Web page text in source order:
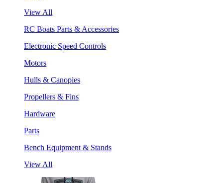
View All
RC Boats Parts & Accessories
Electronic Speed Controls
Motors
Hulls & Canopies
Propellers & Fins
Hardware
Parts
Bench Equipment & Stands
View All